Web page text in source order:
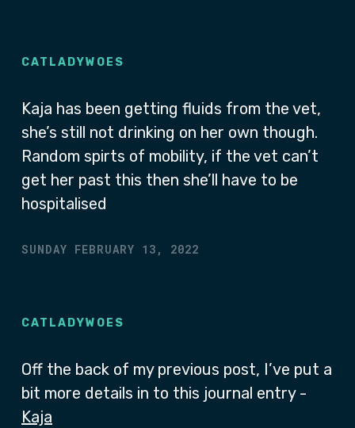
CATLADYWOES
Kaja has been getting fluids from the vet,
she’s still not drinking on her own though.
Random spirts of mobility, if the vet can’t
get her past this then she’ll have to be
hospitalised
SUNDAY FEBRUARY 13, 2022
CATLADYWOES
Off the back of my previous post, I’ve put a
bit more details in to this journal entry -
Kaja